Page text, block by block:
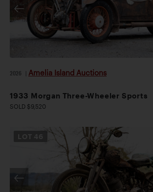
2026 Amelia Island Auctions
1933 Morgan Three-Wheeler Sports
SOLD $9,520
46